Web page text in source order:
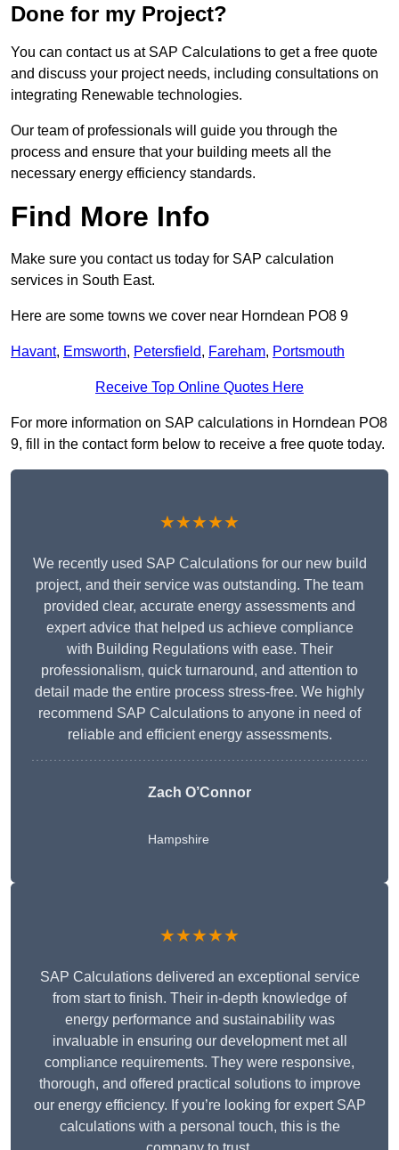
Done for my Project?
You can contact us at SAP Calculations to get a free quote
and discuss your project needs, including consultations on
integrating Renewable technologies.
Our team of professionals will guide you through the
process and ensure that your building meets all the
necessary energy efficiency standards.
Find More Info
Make sure you contact us today for SAP calculation
services in South East.
Here are some towns we cover near Horndean PO8 9
Havant, Emsworth, Petersfield, Fareham, Portsmouth
Receive Top Online Quotes Here
For more information on SAP calculations in Horndean PO8
9, fill in the contact form below to receive a free quote today.
★★★★★
We recently used SAP Calculations for our new build
project, and their service was outstanding. The team
provided clear, accurate energy assessments and
expert advice that helped us achieve compliance
with Building Regulations with ease. Their
professionalism, quick turnaround, and attention to
detail made the entire process stress-free. We highly
recommend SAP Calculations to anyone in need of
reliable and efficient energy assessments.
Zach O’Connor
Hampshire
★★★★★
SAP Calculations delivered an exceptional service
from start to finish. Their in-depth knowledge of
energy performance and sustainability was
invaluable in ensuring our development met all
compliance requirements. They were responsive,
thorough, and offered practical solutions to improve
our energy efficiency. If you’re looking for expert SAP
calculations with a personal touch, this is the